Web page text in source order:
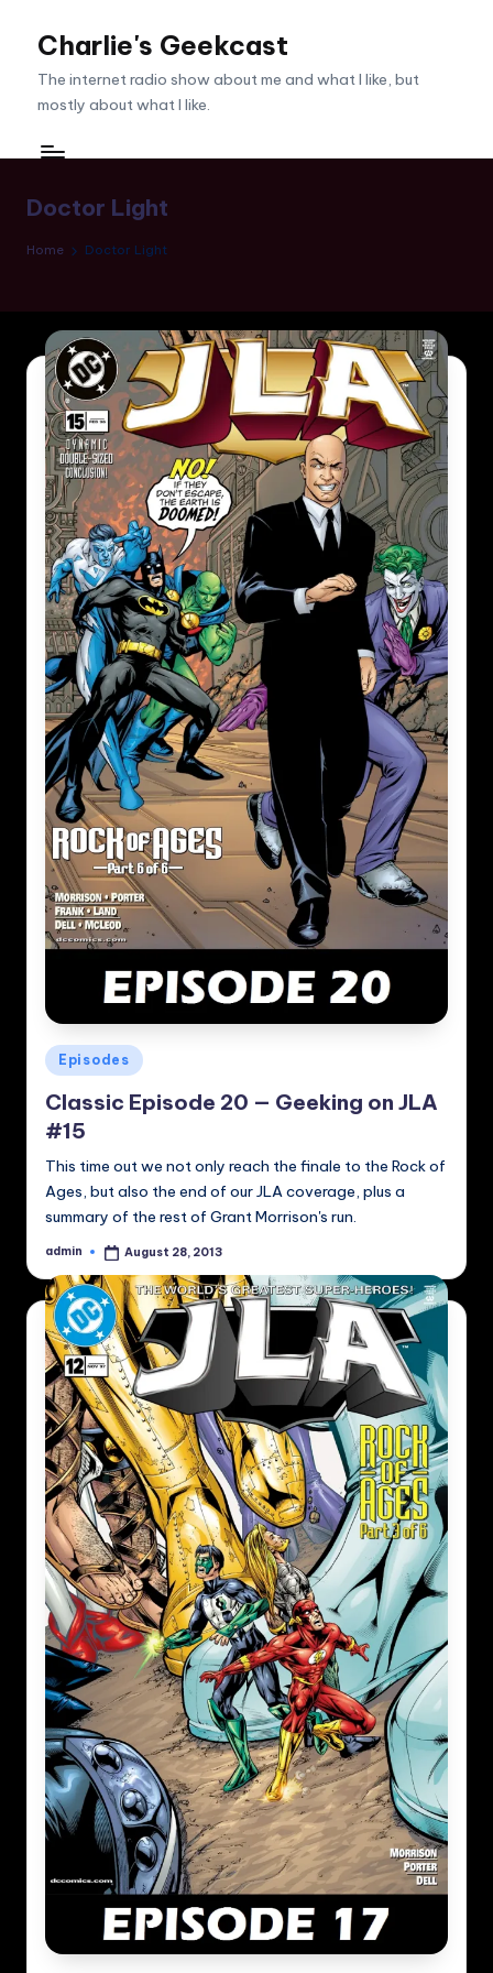
Charlie's Geekcast
The internet radio show about me and what I like, but
mostly about what I like.
Doctor Light
Home Doctor Light
Posted
Episodes
Classic Episode 20 — Geeking on JLA
#15
This time out we not only reach the finale to the Rock of
Ages, but also the end of our JLA coverage, plus a
summary of the rest of Grant Morrison's run.
Posted
admin August 28, 2013